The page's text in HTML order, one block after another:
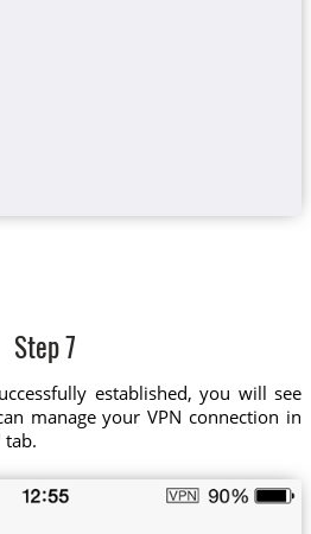
Step 7
established, you will see
manage your VPN connection in
tab.